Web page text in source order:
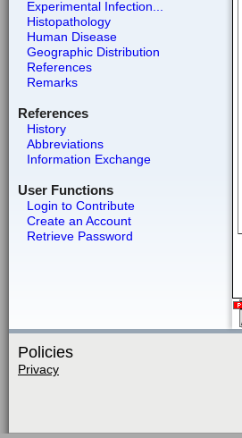
Experimental Infection...
Histopathology
Human Disease
Geographic Distribution
References
Remarks
References
History
Abbreviations
Information Exchange
User Functions
Login to Contribute
Create an Account
Retrieve Password
Policies
Privacy